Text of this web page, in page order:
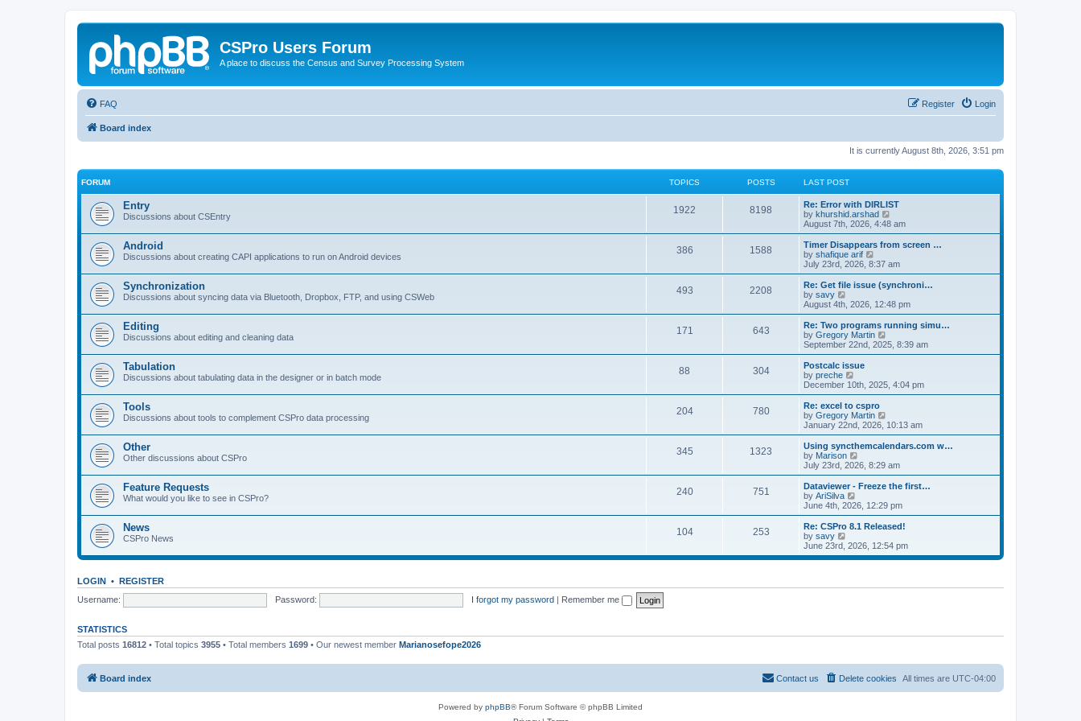
CSPro Users Forum
A place to discuss the Census and Survey Processing System
FAQ Login
Register
Board index
It is currently August 8th, 2026, 3:51 pm
FORUM TOPICS POSTS LAST POST
Entry
Discussions about CSEntry
1922 8198
Re: Error with DIRLIST
by khurshid.arshad
i
e
w
h
a
t
e
t
o
s
August 7th, 2026, 4:48 am
Android
Discussions about creating CAPI applications to run on Android devices
386 1588
Timer Disappears from screen …
by shafique arif
i
e
w
h
a
t
e
o
s
t
July 23rd, 2026, 8:37 am
Synchronization
Discussions about syncing data via Bluetooth, Dropbox, FTP, and using CSWeb
493 2208
Re: Get file issue (synchroni…
by savy
e
w
t
h
a
t
e
t
p
o
s
t
August 4th, 2026, 12:48 pm
Editing
Discussions about editing and cleaning data
171 643
Re: Two programs running simu…
by Gregory Martin
i
e
h
e
t
e
t
o
s
t
September 22nd, 2025, 8:39 am
Tabulation
Discussions about tabulating data in the designer or in batch mode
88 304
Postcalc issue
by preche
i
e
w
t
h
e
l
a
t
e
t
p
o
s
t
December 10th, 2025, 4:04 pm
Tools
Discussions about tools to complement CSPro data processing
204 780
Re: excel to cspro
by Gregory Martin
i
e
w
h
a
t
e
t
o
s
January 22nd, 2026, 10:13 am
Other
Other discussions about CSPro
345 1323
Using syncthemcalendars.com w…
by Marison
i
e
w
h
e
l
a
t
e
s
o
July 23rd, 2026, 8:29 am
Feature Requests
What would you like to see in CSPro?
240 751
Dataviewer - Freeze the first…
by AriSilva
i
e
w
h
l
e
s
June 4th, 2026, 12:29 pm
News
CSPro News
104 253
Re: CSPro 8.1 Released!
by savy
i
e
s
June 23rd, 2026, 12:54 pm
LOGIN • REGISTER
Username:
Password: I forgot my password | Remember me
STATISTICS
Total posts 16812 • Total topics 3955 • Total members 1699 • Our newest member Marianosefope2026
Board index All times are UTC-04:00
Delete cookies
Contact us
Powered by phpBB® Forum Software © phpBB Limited